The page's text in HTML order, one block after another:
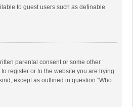
to guest users such as definable
parental consent or some other
register or to the website you are trying
except as outlined in question “Who